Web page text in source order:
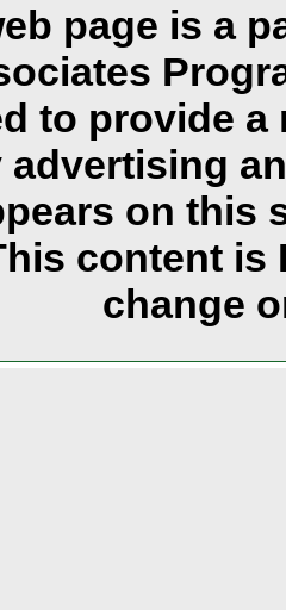
page is a
to provide
advertising
on this
content is
change